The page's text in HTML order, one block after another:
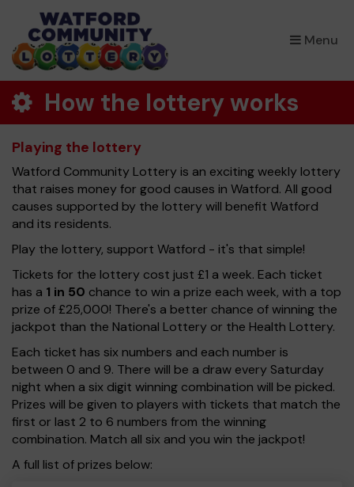
Menu
×
How the lottery works
Playing the lottery
Watford Community Lottery is an exciting weekly lottery
that raises money for good causes in Watford. All good
causes supported by the lottery will benefit Watford
and its residents.
Play the lottery, support Watford - it's that simple!
Tickets for the lottery cost just £1 a week. Each ticket
has a 1 in 50 chance to win a prize each week, with a top
prize of £25,000! There's a better chance of winning the
jackpot than the National Lottery or the Health Lottery.
Each ticket has six numbers and each number is
between 0 and 9. There will be a draw every Saturday
night when a six digit winning combination will be picked.
Prizes will be given to players with tickets that match the
first or last 2 to 6 numbers from the winning
combination. Match all six and you win the jackpot!
A full list of prizes below: